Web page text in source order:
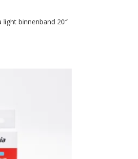
light binnenband 20″